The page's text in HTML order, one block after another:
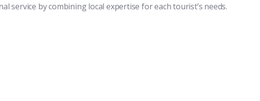
service by combining local expertise for each tourist’s needs.